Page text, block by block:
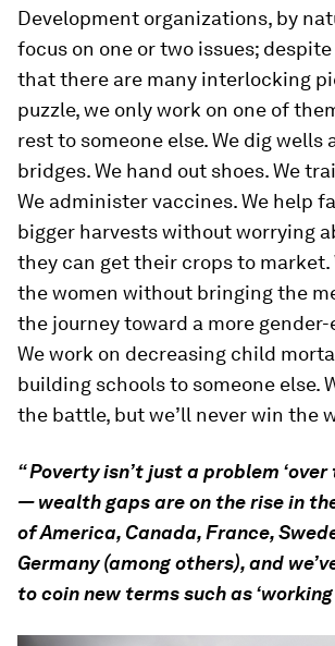
Development organizations, by
focus on one or two issues;
that there are many interlocking
puzzle, we only work on one of
rest to someone else. We dig wells
bridges. We hand out shoes. We
We administer vaccines. We help
bigger harvests without worrying
they can get their crops to market.
the women without bringing the
the journey toward a more
We work on decreasing child
building schools to someone else.
the battle, but we’ll never win the
“ Poverty isn’t just a problem ‘over
— wealth gaps are on the rise in
of America, Canada, France,
Germany (among others), and
to coin new terms such as ‘working